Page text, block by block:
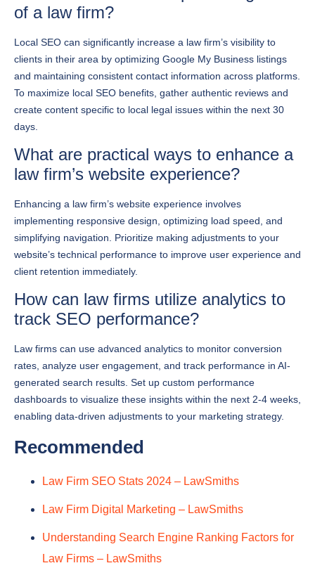
Local SEO can significantly increase a law firm’s visibility to
and maintaining consistent contact information across platforms.
To maximize local SEO benefits, gather authentic reviews and
create content specific to local legal issues within the next 30
What are practical ways to enhance a
law firm’s website experience?
Enhancing a law firm’s website experience involves
simplifying navigation. Prioritize making adjustments to your
website’s technical performance to improve user experience and
client retention immediately.
How can law firms utilize analytics to
track SEO performance?
Law firms can use advanced analytics to monitor conversion
generated search results. Set up custom performance
dashboards to visualize these insights within the next 2-4 weeks,
enabling data-driven adjustments to your marketing strategy.
Recommended
Law Firm SEO Stats 2024 – LawSmiths
Law Firm Digital Marketing – LawSmiths
Understanding Search Engine Ranking Factors for
Law Firms – LawSmiths
What is Law Firm SEO? Understanding Its